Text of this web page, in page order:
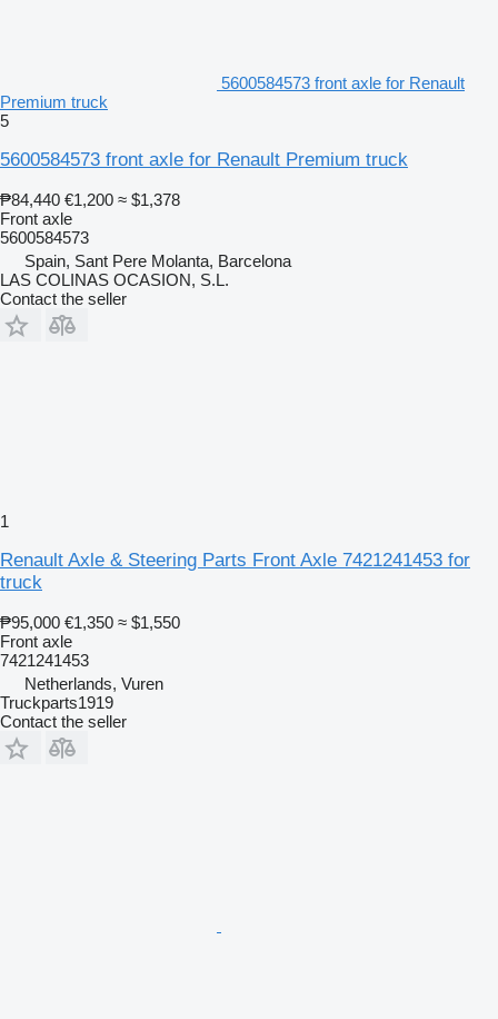
5600584573 front axle for Renault
Premium truck
5
5600584573 front axle for Renault Premium truck
₱84,440 €1,200 ≈ $1,378
Front axle
5600584573
Spain, Sant Pere Molanta, Barcelona
LAS COLINAS OCASION, S.L.
Contact the seller
1
Renault Axle & Steering Parts Front Axle 7421241453 for
truck
₱95,000 €1,350 ≈ $1,550
Front axle
7421241453
Netherlands, Vuren
Truckparts1919
Contact the seller